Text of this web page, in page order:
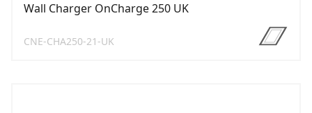
Wall Charger OnCharge 250 UK
CNE-CHA250-21-UK